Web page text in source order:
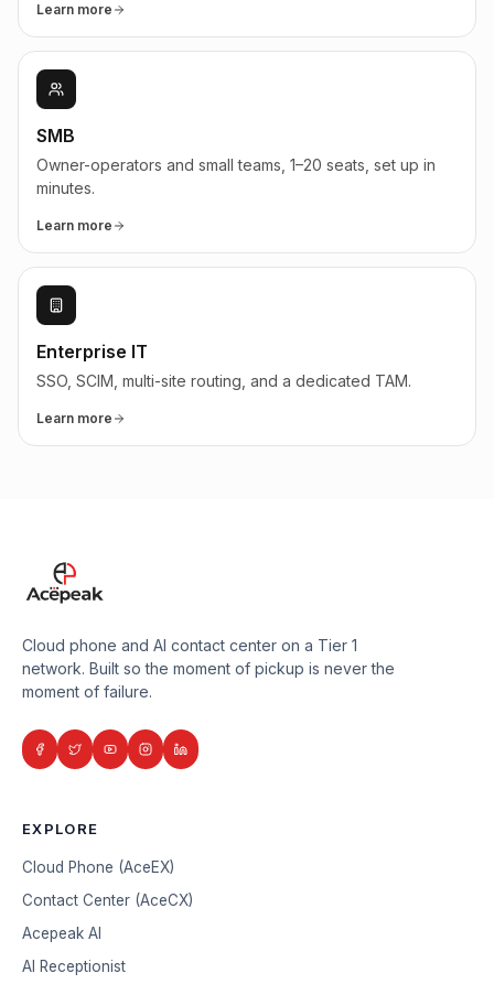
Learn more
SMB
Owner-operators and small teams, 1–20 seats, set up in
minutes.
Learn more
Enterprise IT
SSO, SCIM, multi-site routing, and a dedicated TAM.
Learn more
Cloud phone and AI contact center on a Tier 1
network. Built so the moment of pickup is never the
moment of failure.
EXPLORE
Cloud Phone (AceEX)
Contact Center (AceCX)
Acepeak AI
AI Receptionist